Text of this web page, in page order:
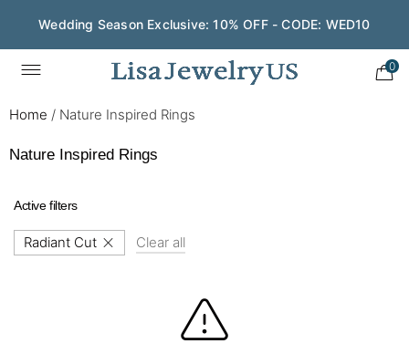
Wedding Season Exclusive: 10% OFF - CODE: WED10
0
Home / Nature Inspired Rings
Nature Inspired Rings
Active filters
Radiant Cut Clear all